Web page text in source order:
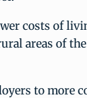
costs of
areas of
to more